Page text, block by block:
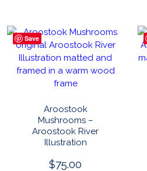
Aroostook
Mushrooms –
Aroostook River
Illustration
Save
$75.00